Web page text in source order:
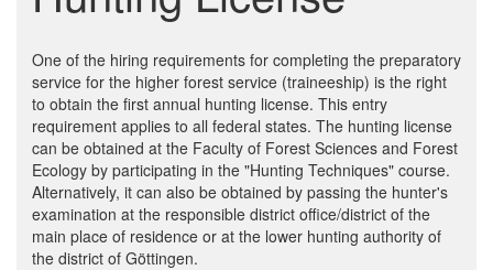
One of the hiring requirements for completing the preparatory
service for the higher forest service (traineeship) is the right
to obtain the first annual hunting license. This entry
requirement applies to all federal states. The hunting license
can be obtained at the Faculty of Forest Sciences and Forest
Ecology by participating in the "Hunting Techniques" course.
Alternatively, it can also be obtained by passing the hunter's
examination at the responsible district office/district of the
main place of residence or at the lower hunting authority of
the district of Göttingen.